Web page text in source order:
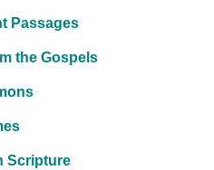
Passages
the Gospels
Scripture